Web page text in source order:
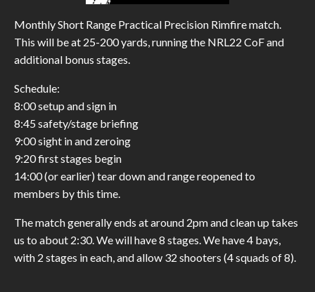
Monthly Short Range Practical Precision Rimfire match.
This will be at 25-200 yards, running the NRL22 CoF and
additional bonus stages.
Schedule:
8:00 setup and sign in
8:45 safety/stage briefing
9:00 sight in and zeroing
9:20 first stages begin
14:00 (or earlier) tear down and range reopened to
members by this time.
The match generally ends at around 2pm and clean up takes
us to about 2:30. We will have 8 stages. We have 4 bays,
with 2 stages in each, and allow 32 shooters (4 squads of 8).